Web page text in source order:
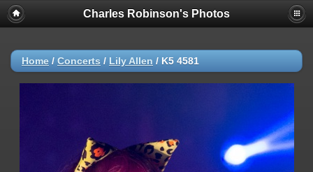
Charles Robinson's Photos
Home / Concerts / Lily Allen / K5 4581